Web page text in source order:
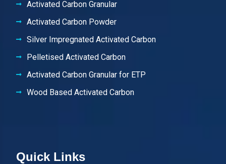
Activated Carbon Granular
Activated Carbon Powder
Silver Impregnated Activated Carbon
Pelletised Activated Carbon
Activated Carbon Granular for ETP
Wood Based Activated Carbon
Quick Links